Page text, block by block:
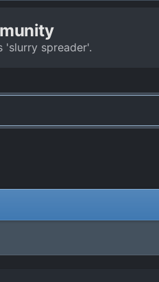
'slurry spreader'.